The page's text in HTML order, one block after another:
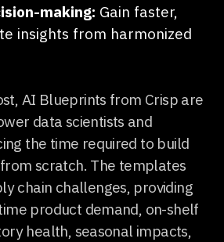
making: Gain faster,
insights from harmonized
AI Blueprints from Crisp are
data scientists and
the time required to build
scratch. The templates
chain challenges, providing
product demand, on-shelf
health, seasonal impacts,